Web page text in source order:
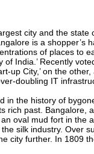
city and the
is a
of places to
India.’ Recently
up City,’ on the
doubling IT
in the history of
rich past. Bangalore,
oval mud fort in the
silk industry. Over
city further. In 1809